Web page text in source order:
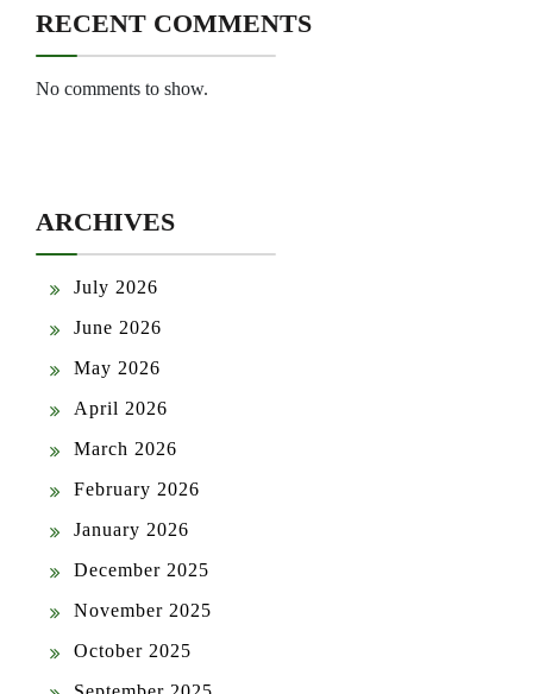
RECENT COMMENTS
No comments to show.
ARCHIVES
July 2026
June 2026
May 2026
April 2026
March 2026
February 2026
January 2026
December 2025
November 2025
October 2025